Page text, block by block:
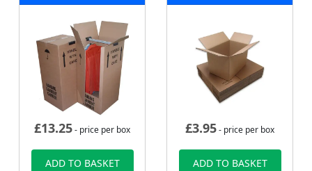
£13.25- price per box
ADD TO BASKET
£3.95- price per box
ADD TO BASKET